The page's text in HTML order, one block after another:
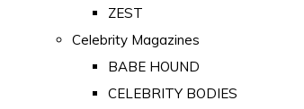
ZEST
Celebrity Magazines
BABE HOUND
CELEBRITY BODIES